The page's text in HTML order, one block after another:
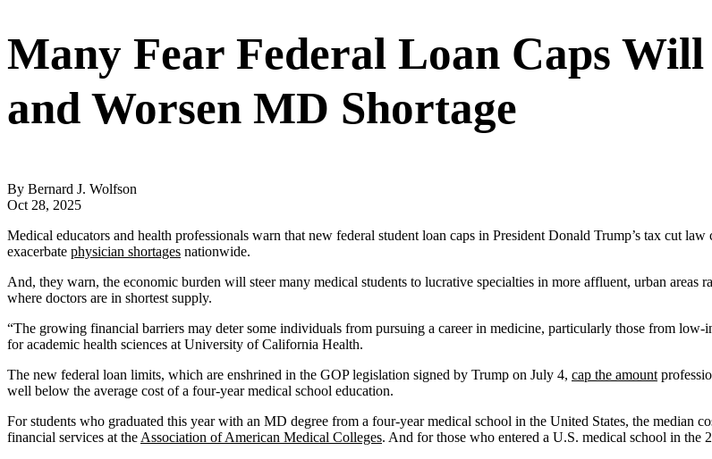
Many Fear Federal Loan Caps
and Worsen MD Shortage
By Bernard J. Wolfson
Oct 28, 2025
Medical educators and health professionals warn that new federal student loan caps in President Donald Trump’s tax cut
exacerbate physician shortages nationwide.
And, they warn, the economic burden will steer many medical students to lucrative specialties in more affluent, urban
where doctors are in shortest supply.
“The growing financial barriers may deter some individuals from pursuing a career in medicine, particularly those from low-
for academic health sciences at University of California Health.
The new federal loan limits, which are enshrined in the GOP legislation signed by Trump on July 4, cap the amount
well below the average cost of a four-year medical school education.
For students who graduated this year with an MD degree from a four-year medical school in the United States, the median
financial services at the Association of American Medical Colleges. And for those who entered a U.S. medical school in the